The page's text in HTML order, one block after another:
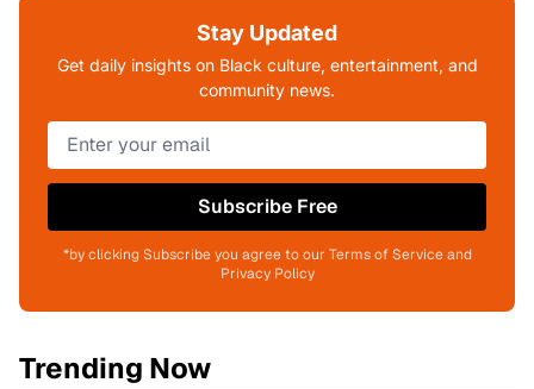
Stay Updated
Get daily insights on Black culture, entertainment, and
community news.
Subscribe Free
*by clicking Subscribe you agree to our Terms of Service and
Privacy Policy
Trending Now